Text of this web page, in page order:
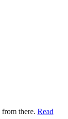
there. Read